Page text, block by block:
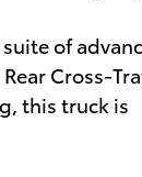
of
Cross-
this truck is